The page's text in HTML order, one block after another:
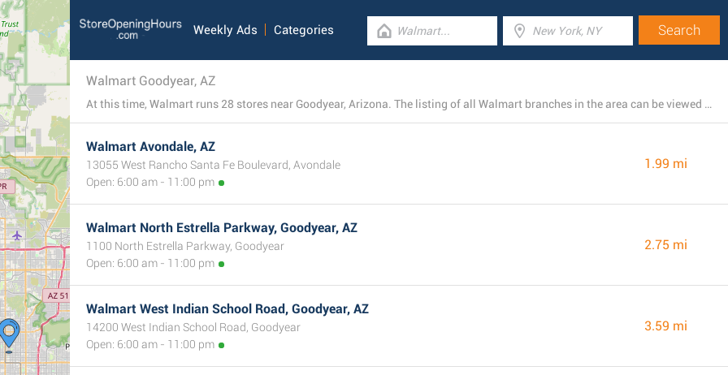
Weekly Ads Categories
Walmart Goodyear, AZ
At this time, Walmart runs 28 stores near Goodyear, Arizona. The listing of all Walmart branches in the area can be viewed below.
Walmart Avondale, AZ
13055 West Rancho Santa Fe Boulevard, Avondale
Open: 6:00 am - 11:00 pm
1.99 mi
Walmart North Estrella Parkway, Goodyear, AZ
1100 North Estrella Parkway, Goodyear
Open: 6:00 am - 11:00 pm
2.75 mi
Walmart West Indian School Road, Goodyear, AZ
14200 West Indian School Road, Goodyear
Open: 6:00 am - 11:00 pm
3.59 mi